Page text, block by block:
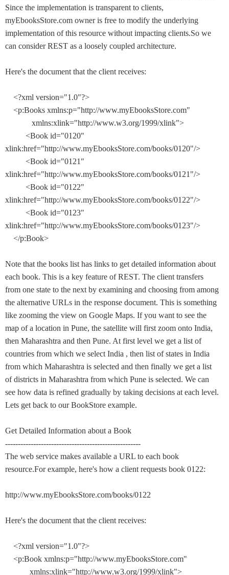
Since the implementation is transparent to clients,
myEbooksStore.com owner is free to modify the underlying
implementation of this resource without impacting clients.So we
can consider REST as a loosely coupled architecture.
Here's the document that the client receives:
<?xml version="1.0"?>
<p:Books xmlns:p="http://www.myEbooksStore.com"
xmlns:xlink="http://www.w3.org/1999/xlink">
<Book id="0120"
xlink:href="http://www.myEbooksStore.com/books/0120"/>
<Book id="0121"
xlink:href="http://www.myEbooksStore.com/books/0121"/>
<Book id="0122"
xlink:href="http://www.myEbooksStore.com/books/0122"/>
<Book id="0123"
xlink:href="http://www.myEbooksStore.com/books/0123"/>
</p:Book>
Note that the books list has links to get detailed information about
each book. This is a key feature of REST. The client transfers
from one state to the next by examining and choosing from among
the alternative URLs in the response document. This is something
like zooming the view on Google Maps. If you want to see the
map of a location in Pune, the satellite will first zoom onto India,
then Maharashtra and then Pune. At first level we get a list of
countries from which we select India , then list of states in India
from which Maharashtra is selected and then finally we get a list
of districts in Maharashtra from which Pune is selected. We can
see how data is refined gradually by taking decisions at each level.
Lets get back to our BookStore example.
Get Detailed Information about a Book
-----------------------------------------------------
The web service makes available a URL to each book
resource.For example, here's how a client requests book 0122:
http://www.myEbooksStore.com/books/0122
Here's the document that the client receives:
<?xml version="1.0"?>
<p:Book xmlns:p="http://www.myEbooksStore.com"
xmlns:xlink="http://www.w3.org/1999/xlink">